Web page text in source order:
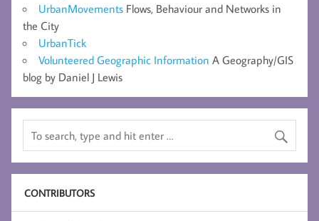
UrbanMovements Flows, Behaviour and Networks in
the City
UrbanTick
Volunteered Geographic Information A Geography/GIS
blog by Daniel J Lewis
CONTRIBUTORS